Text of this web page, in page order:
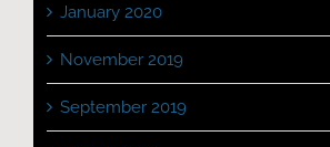
January 2020
November 2019
September 2019